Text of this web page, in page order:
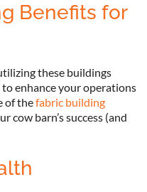
Benefits for
these buildings
enhance your operations
of thefabric building
cow barn’s success (and